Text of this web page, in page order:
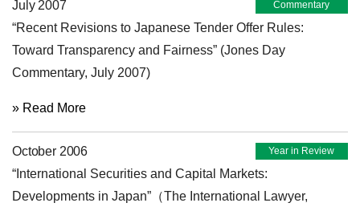
July 2007 Commentary
“Recent Revisions to Japanese Tender Offer Rules:
Toward Transparency and Fairness” (Jones Day
Commentary, July 2007)
» Read More
October 2006 Year in Review
“International Securities and Capital Markets:
Developments in Japan”（The International Lawyer,